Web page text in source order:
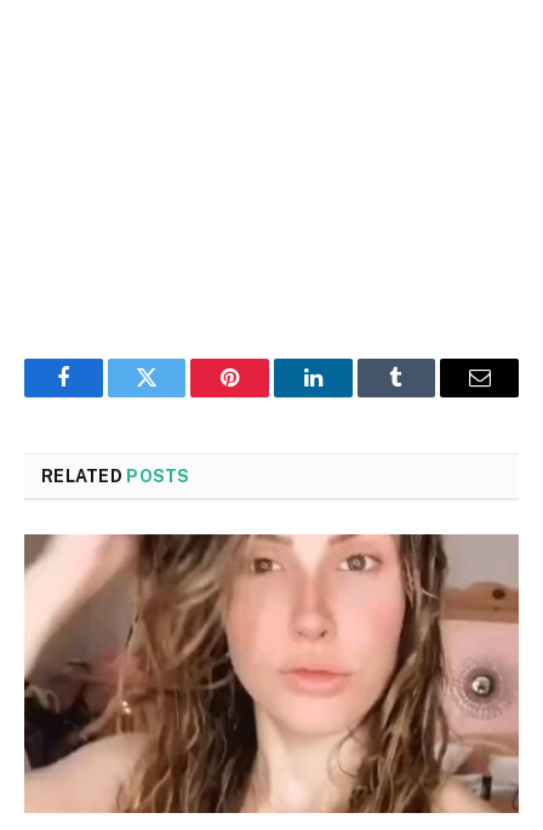
FacebookTwitter Pinterest LinkedInTumblr Email
RELATED POSTS